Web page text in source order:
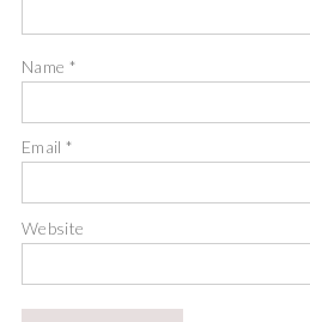
Name *
Email*
Website